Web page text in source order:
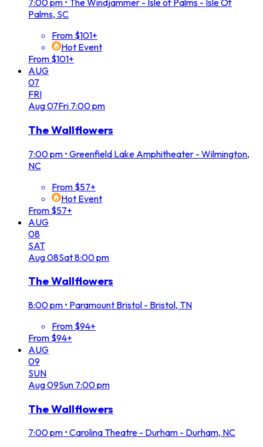
7:00 pm • The Windjammer - Isle of Palms - Isle Of
Palms, SC
From $101+
Hot Event
From $101+
AUG
07
FRI
Aug07Fri 7:00 pm
The Wallflowers
7:00 pm • Greenfield Lake Amphitheater - Wilmington,
NC
From $57+
Hot Event
From $57+
AUG
08
SAT
Aug08Sat8:00 pm
The Wallflowers
8:00 pm • Paramount Bristol - Bristol, TN
From $94+
From $94+
AUG
09
SUN
Aug09Sun 7:00 pm
The Wallflowers
7:00 pm • Carolina Theatre - Durham - Durham, NC